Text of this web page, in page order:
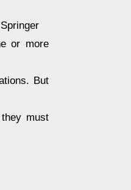
or more
But
must